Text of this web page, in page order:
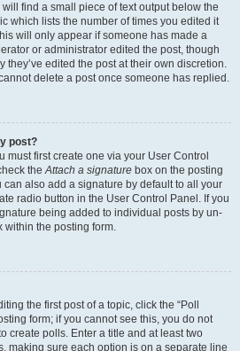
find a small piece of text output below the
which lists the number of times you edited it
will only appear if someone has made a
or administrator edited the post, though
they’ve edited the post at their own discretion.
delete a post once someone has replied.
post?
must first create one via your User Control
theAttach a signature box on the posting
can also add a signature by default to all your
radio button in the User Control Panel. If you
being added to individual posts by un-
within the posting form.
the first post of a topic, click the “Poll
form; if you cannot see this, you do not
create polls. Enter a title and at least two
making sure each option is on a separate line